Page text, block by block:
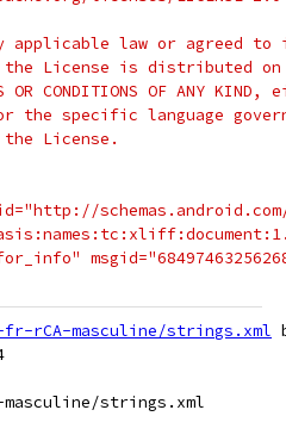
applicable law or agreed
License is distributed on
OR CONDITIONS OF ANY
specific language
License.
rCA-masculine/strings.xml
strings.xml